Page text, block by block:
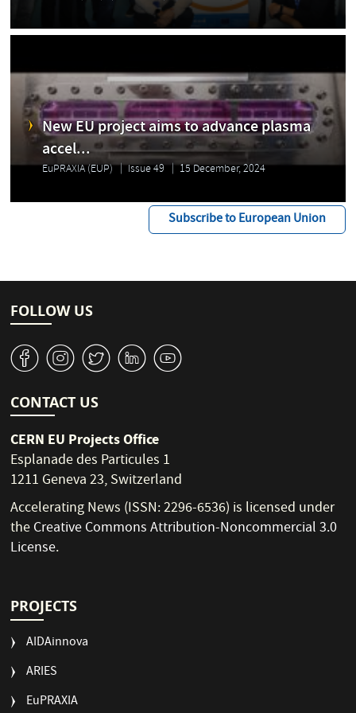
New EU project aims to advance plasma
accel...
EuPRAXIA (EUP) Issue 49 15 December, 2024
Subscribe to European Union
FOLLOW US
v J W M 1
CONTACT US
CERN EU Projects Office
Esplanade des Particules 1
1211 Geneva 23, Switzerland
Accelerating News (ISSN: 2296-6536) is licensed under
theCreative Commons Attribution-Noncommercial 3.0
License.
PROJECTS
AIDAinnova
ARIES
EuPRAXIA